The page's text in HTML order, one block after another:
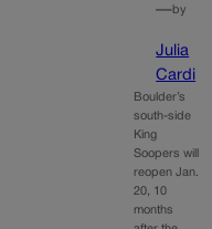
—by
Julia
Cardi
Boulder’s
south-side
King
Soopers will
reopen Jan.
20, 10
months